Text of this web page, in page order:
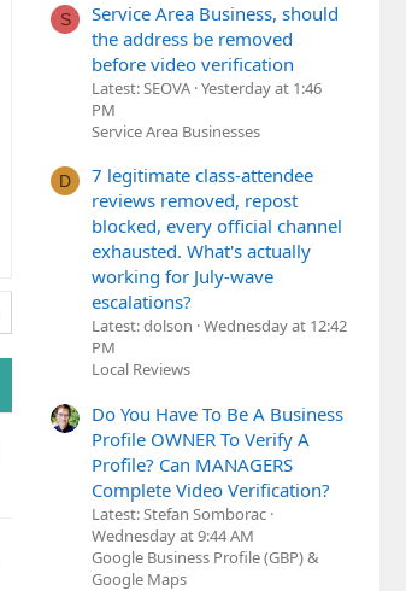
S
Service Area Business, should
the address be removed
before video verification
Latest: SEOVA Yesterday at 1:46
PM
Service Area Businesses
D
7 legitimate class-attendee
reviews removed, repost
blocked, every official channel
exhausted. What's actually
working for July-wave
escalations?
Latest: dolson Wednesday at 12:42
PM
Local Reviews
Do You Have To Be A Business
Profile OWNER To Verify A
Profile? Can MANAGERS
Complete Video Verification?
Latest: Stefan Somborac
Wednesday at 9:44 AM
Google Business Profile (GBP) &
Google Maps